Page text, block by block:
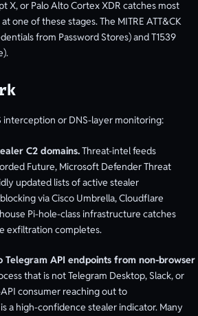
X, or Palo Alto Cortex XDR catches most
one of these stages. The MITRE ATT&CK
from Password Stores) and T1539
interception or DNS-layer monitoring:
C2 domains.Threat-intel feeds
Future, Microsoft Defender Threat
updated lists of active stealer
via Cisco Umbrella, Cloudflare
Pi-hole-class infrastructure catches
exfiltration completes.
Telegram API endpoints from non-browser
that is not Telegram Desktop, Slack, or
consumer reaching out to
is a high-confidence stealer indicator. Many